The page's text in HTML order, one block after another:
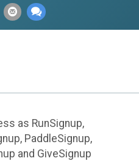
as RunSignup,
PaddleSignup,
and GiveSignup